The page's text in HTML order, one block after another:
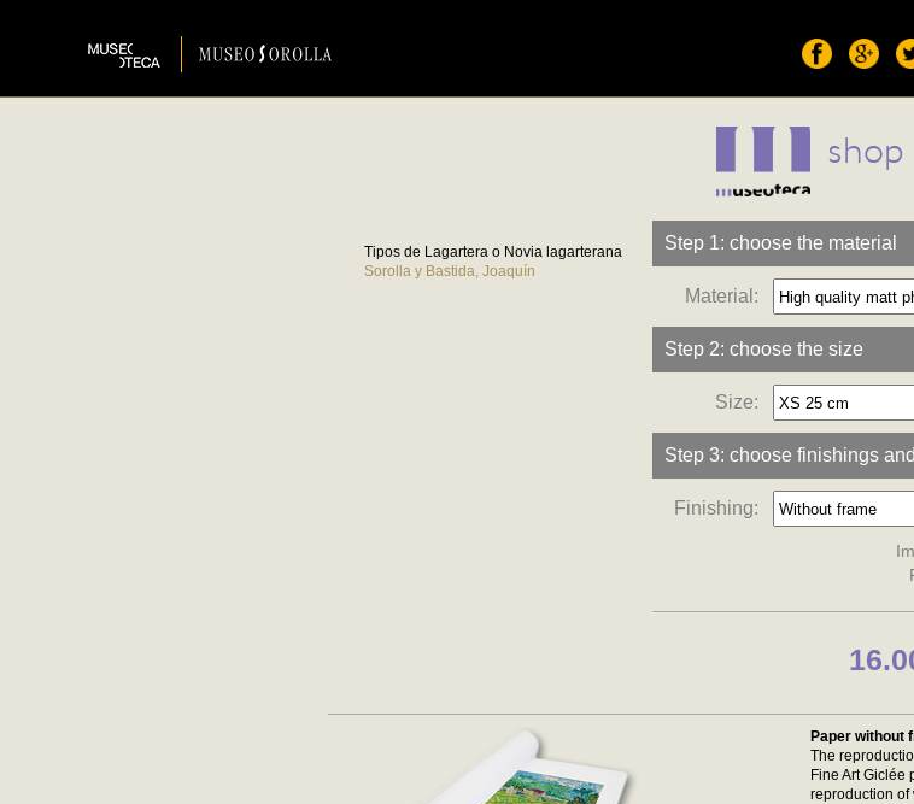
shop
Tipos de Lagartera o Novia lagarterana
Sorolla y Bastida, Joaquín
Step 1: choose the material
Material:
Step 2: choose the size
Size:
Step 3: choose finishings
Finishing:
Paper without
The
Fine Art Giclée
reproduction of